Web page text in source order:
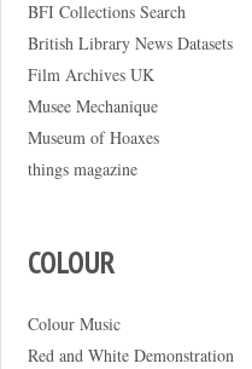
BFI Collections Search
British Library News Datasets
Film Archives UK
Musee Mechanique
Museum of Hoaxes
things magazine
COLOUR
Colour Music
Red and White Demonstration